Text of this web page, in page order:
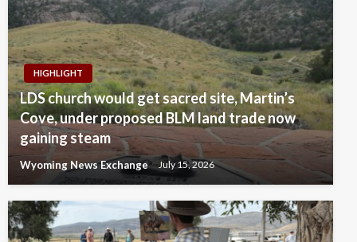
HIGHLIGHT
LDS church would get sacred site, Martin’s
Cove, under proposed BLM land trade now
gaining steam
Wyoming News Exchange July 15, 2026